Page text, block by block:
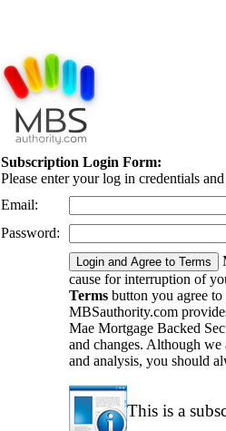
Subscription Login Form:
Please enter your log in credentials
Email:
Password:
cause for interruption of
Terms button you agree
MBSauthority.com
Mae Mortgage Backed
and changes. Although
and analysis, you should
This is a